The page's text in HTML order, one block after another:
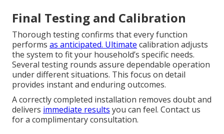
Final Testing and Calibration
Thorough testing confirms that every function
performs as anticipated. Ultimate calibration adjusts
the system to fit your household’s specific needs.
Several testing rounds assure dependable operation
under different situations. This focus on detail
provides instant and enduring outcomes.
A correctly completed installation removes doubt and
delivers immediate results you can feel. Contact us
for a complimentary consultation.